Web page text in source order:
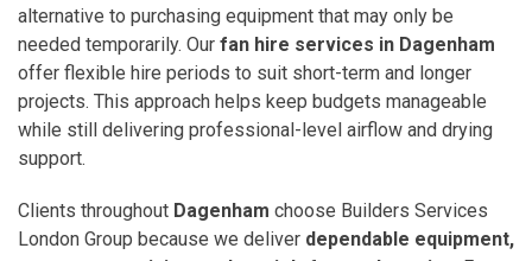
alternative to purchasing equipment that may only be
needed temporarily. Our fan hire services in Dagenham
offer flexible hire periods to suit short-term and longer
projects. This approach helps keep budgets manageable
while still delivering professional-level airflow and drying
support.
Clients throughout Dagenham choose Builders Services
London Group because we deliver dependable equipment,